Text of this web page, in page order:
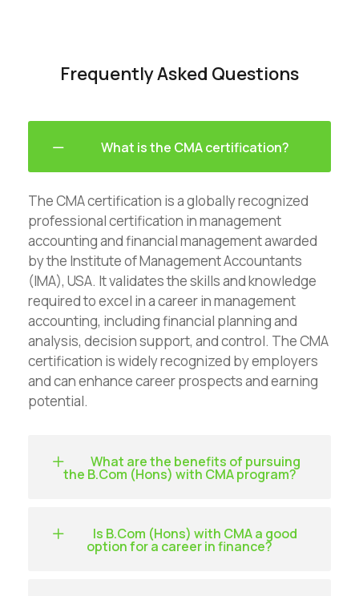
Frequently Asked Questions
What is the CMA certification?
The CMA certification is a globally recognized
professional certification in management
accounting and financial management awarded
by the Institute of Management Accountants
(IMA), USA. It validates the skills and knowledge
required to excel in a career in management
accounting, including financial planning and
analysis, decision support, and control. The CMA
certification is widely recognized by employers
and can enhance career prospects and earning
potential.
What are the benefits of pursuing
the B.Com (Hons) with CMA program?
Is B.Com (Hons) with CMA a good
option for a career in finance?